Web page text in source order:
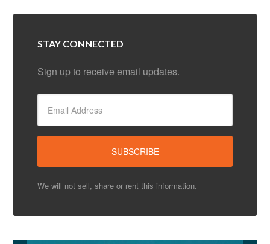
STAY CONNECTED
Sign up to receive email updates.
We will not sell, share or rent this information.